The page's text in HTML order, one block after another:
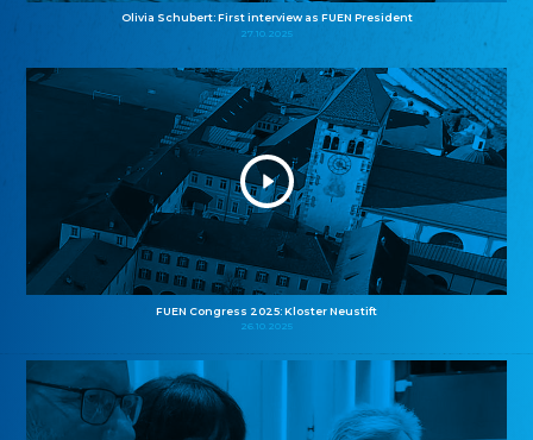
Olivia Schubert: First interview as FUEN President
27.10.2025
FUEN Congress 2025: Kloster Neustift
26.10.2025